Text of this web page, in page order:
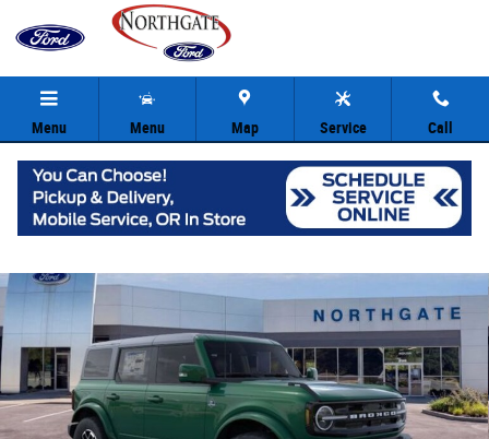
Skip to main content
Menu Menu Map Service Call
New 2025 Ford Bronco Outer Banks SUV Photo 1 of 33